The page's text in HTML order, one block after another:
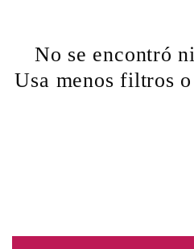
No se encontró
Usa menos filtros o